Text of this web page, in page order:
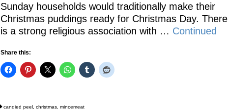
Sunday households would traditionally make their
Christmas puddings ready for Christmas Day. There
is a strong religious association with … Continued
Share this:
candied peel, christmas, mincemeat